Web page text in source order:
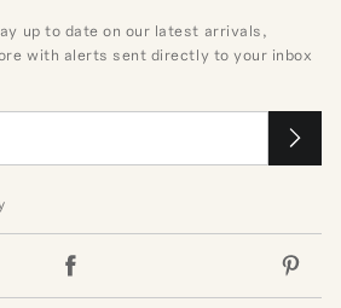
up to date on our latest arrivals,
with alerts sent directly to your inbox